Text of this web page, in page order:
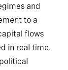
and
to a
flows
in real time.